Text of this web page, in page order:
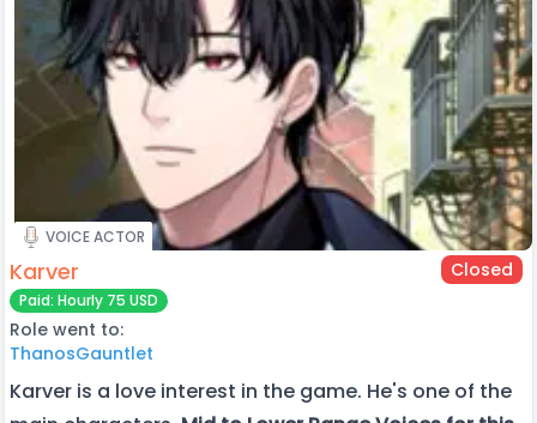
VOICE ACTOR
Karver Closed
Paid: Hourly 75 USD
Role went to:
ThanosGauntlet
Karver is a love interest in the game. He's one of the